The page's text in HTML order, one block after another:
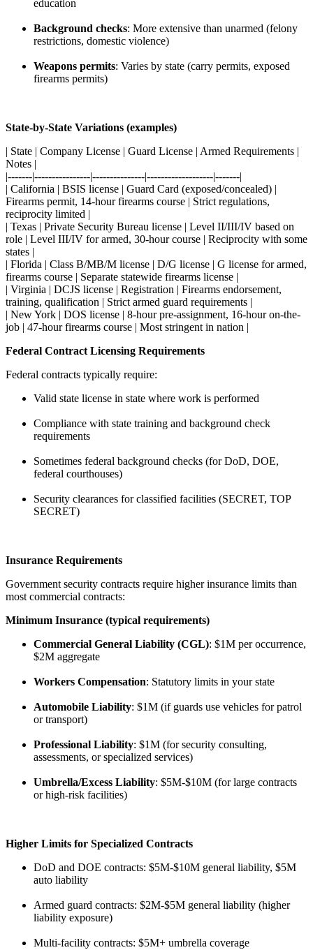
education
Background checks: More extensive than unarmed (felony
restrictions, domestic violence)
Weapons permits: Varies by state (carry permits, exposed
firearms permits)
State-by-State Variations (examples)
| State | Company License | Guard License | Armed Requirements |
Notes |
|-------|----------------|---------------|-------------------|-------|
| California | BSIS license | Guard Card (exposed/concealed) |
Firearms permit, 14-hour firearms course | Strict regulations,
reciprocity limited |
| Texas | Private Security Bureau license | Level II/III/IV based on
role | Level III/IV for armed, 30-hour course | Reciprocity with some
states |
| Florida | Class B/MB/M license | D/G license | G license for armed,
firearms course | Separate statewide firearms license |
| Virginia | DCJS license | Registration | Firearms endorsement,
training, qualification | Strict armed guard requirements |
| New York | DOS license | 8-hour pre-assignment, 16-hour on-the-
job | 47-hour firearms course | Most stringent in nation |
Federal Contract Licensing Requirements
Federal contracts typically require:
Valid state license in state where work is performed
Compliance with state training and background check
requirements
Sometimes federal background checks (for DoD, DOE,
federal courthouses)
Security clearances for classified facilities (SECRET, TOP
SECRET)
Insurance Requirements
Government security contracts require higher insurance limits than
most commercial contracts:
Minimum Insurance (typical requirements)
Commercial General Liability (CGL): $1M per occurrence,
$2M aggregate
Workers Compensation: Statutory limits in your state
Automobile Liability: $1M (if guards use vehicles for patrol
or transport)
Professional Liability: $1M (for security consulting,
assessments, or specialized services)
Umbrella/Excess Liability: $5M-$10M (for large contracts
or high-risk facilities)
Higher Limits for Specialized Contracts
DoD and DOE contracts: $5M-$10M general liability, $5M
auto liability
Armed guard contracts: $2M-$5M general liability (higher
liability exposure)
Multi-facility contracts: $5M+ umbrella coverage